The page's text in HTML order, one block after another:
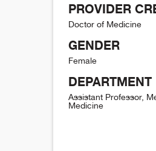
PROVIDER
Doctor of Medicine
GENDER
Female
DEPARTMENT
Assistant Professor,
Medicine